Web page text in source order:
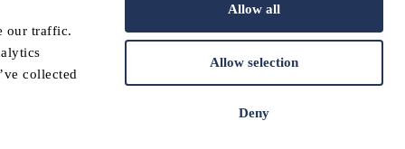
our traffic.
collected
Allow all
Allow selection
Deny